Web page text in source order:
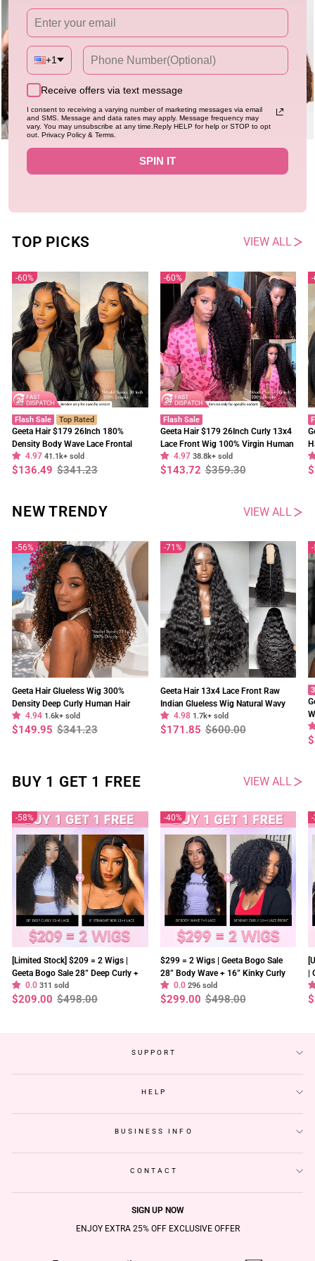
Flash Sale
Lace Front Colored Wig 100%
price
price
Chocolate Brown Burmese Curly
Lace Front Colored Wig 100%
TOP PICKS VIEW ALL
60%
Flash Sale Top Rated
Geeta Hair $179 26Inch 180%
Density Body Wave Lace Frontal
Wig Upgrade Invisi Drawstring
Glueless Wigs
4.97 41.1k+ sold
Regular
price
$341.23
Sale
price
$136.49
60%
Flash Sale
Geeta Hair $179 26Inch Curly 13x4
Lace Front Wig 100% Virgin Human
Hair Wigs Black Curly Hair Pre
Plucked Hairline
4.97 38.8k+ sold
Regular
price
$359.30
Sale
price
$143.72
NEW TRENDY VIEW ALL
56%
Geeta Hair Glueless Wig 300%
Density Deep Curly Human Hair
13x4 Lace Frontal Wig Pre Plucked
Natural Hairline
4.94 1.6k+ sold
Regular
price
$341.23
Sale
price
$149.95
71%
Geeta Hair 13x4 Lace Front Raw
Indian Glueless Wig Natural Wavy
300% Density Human Hair Wigs Pre
Plucked
4.98 1.7k+ sold
Regular
price
$600.00
Sale
price
$171.85
BUY 1 GET 1 FREE VIEW ALL
58%
[Limited Stock] $209 = 2 Wigs |
Geeta Bogo Sale 28” Deep Curly +
8” Straight Bob Wig 13×4 Lace
Flash Sale
0.0 311 sold
Regular
price
$498.00
Sale
price
$209.00
40%
$299 = 2 Wigs | Geeta Bogo Sale
28” Body Wave + 16” Kinky Curly
Wig 250% Density Flash Sale
0.0 296 sold
Regular
price
$498.00
Sale
price
$299.00
SUPPORT
HELP
BUSINESS INFO
CONTACT
SIGN UP NOW
ENJOY EXTRA 25% OFF EXCLUSIVE OFFER
+1
Receive offers via text message
I consent to receiving a varying number of marketing messages via email
and SMS. Message and data rates may apply. Message frequency may
vary. You may unsubscribe at any time.Reply HELP for help or STOP to opt
out. Privacy Policy & Terms.
SPIN IT